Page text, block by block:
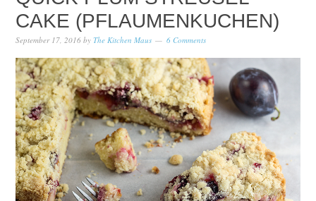
CAKE (PFLAUMENKUCHEN)
September 17, 2016 byThe Kitchen Maus 6 Comments